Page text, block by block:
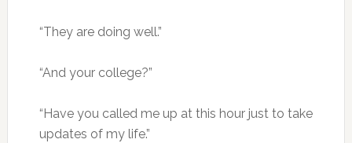
“They are doing well.”
“And your college?”
“Have you called me up at this hour just to take
updates of my life.”